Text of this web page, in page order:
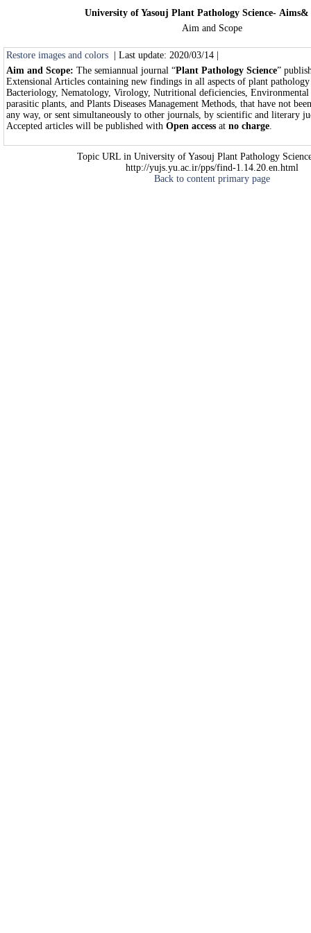
University of Yasouj Plant Pathology Science- Aims&
Aim and Scope
Restore images and colors | Last update: 2020/03/14 |
Aim and Scope: The semiannual journal “Plant Pathology Science”
Extensional Articles containing new findings in all aspects of plant
Bacteriology, Nematology, Virology, Nutritional deficiencies, Environmental
parasitic plants, and Plants Diseases Management Methods, that have not
any way, or sent simultaneously to other journals, by scientific and literary
Accepted articles will be published with Open access at no charge.
Topic URL in University of Yasouj Plant Pathology
http://yujs.yu.ac.ir/pps/find-1.14.20.en.html
Back to content primary page